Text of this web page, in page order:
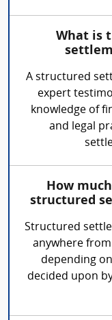
What is
A structured
expert
knowledge of
and legal
How
structured
Structured
anywhere
depending
decided upon